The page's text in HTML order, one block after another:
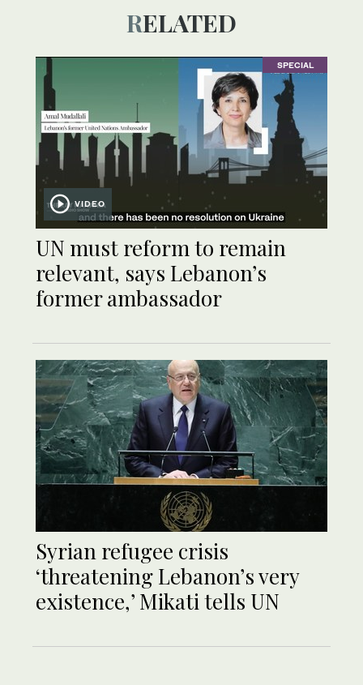
RELATED
SPECIAL
VIDEO
UN must reform to remain
relevant, says Lebanon’s
former ambassador
Syrian refugee crisis
‘threatening Lebanon’s very
existence,’ Mikati tells UN